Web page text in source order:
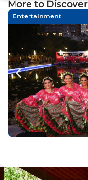
More to Discover
Entertainment